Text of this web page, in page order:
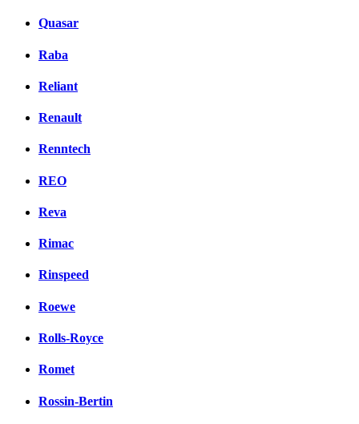
Quasar
Raba
Reliant
Renault
Renntech
REO
Reva
Rimac
Rinspeed
Roewe
Rolls-Royce
Romet
Rossin-Bertin